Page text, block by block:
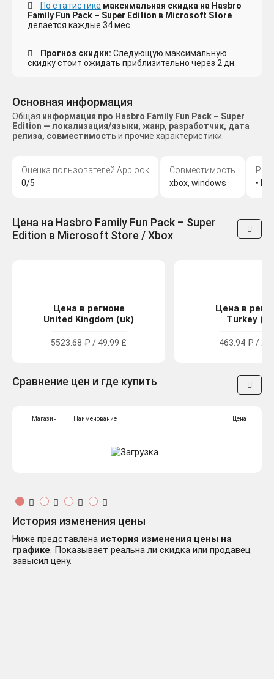
По статистике максимальная скидка на Hasbro
Family Fun Pack – Super Edition в Microsoft Store
делается каждые 34 мес.
Прогноз скидки: Следующую максимальную
скидку стоит ожидать приблизительно через 2 дн.
Основная информация
Общая информация про Hasbro Family Fun Pack – Super
Edition — локализация/языки, жанр, разработчик, дата
релиза, совместимостьи прочие характеристики.
Оценка пользователей Applook
0/5
Совместимость
xbox, windows
•
Цена на Hasbro Family Fun Pack – Super
Edition в Microsoft Store / Xbox
Цена в регионе
United Kingdom (uk)
5523.68 ₽ / 49.99 £
Цена в
Turkey
463.94 ₽ /
Сравнение цен и где купить
Магазин Наименование Цена
История изменения цены
Ниже представлена история изменения цены на
графике. Показывает реальна ли скидка или продавец
завысил цену.